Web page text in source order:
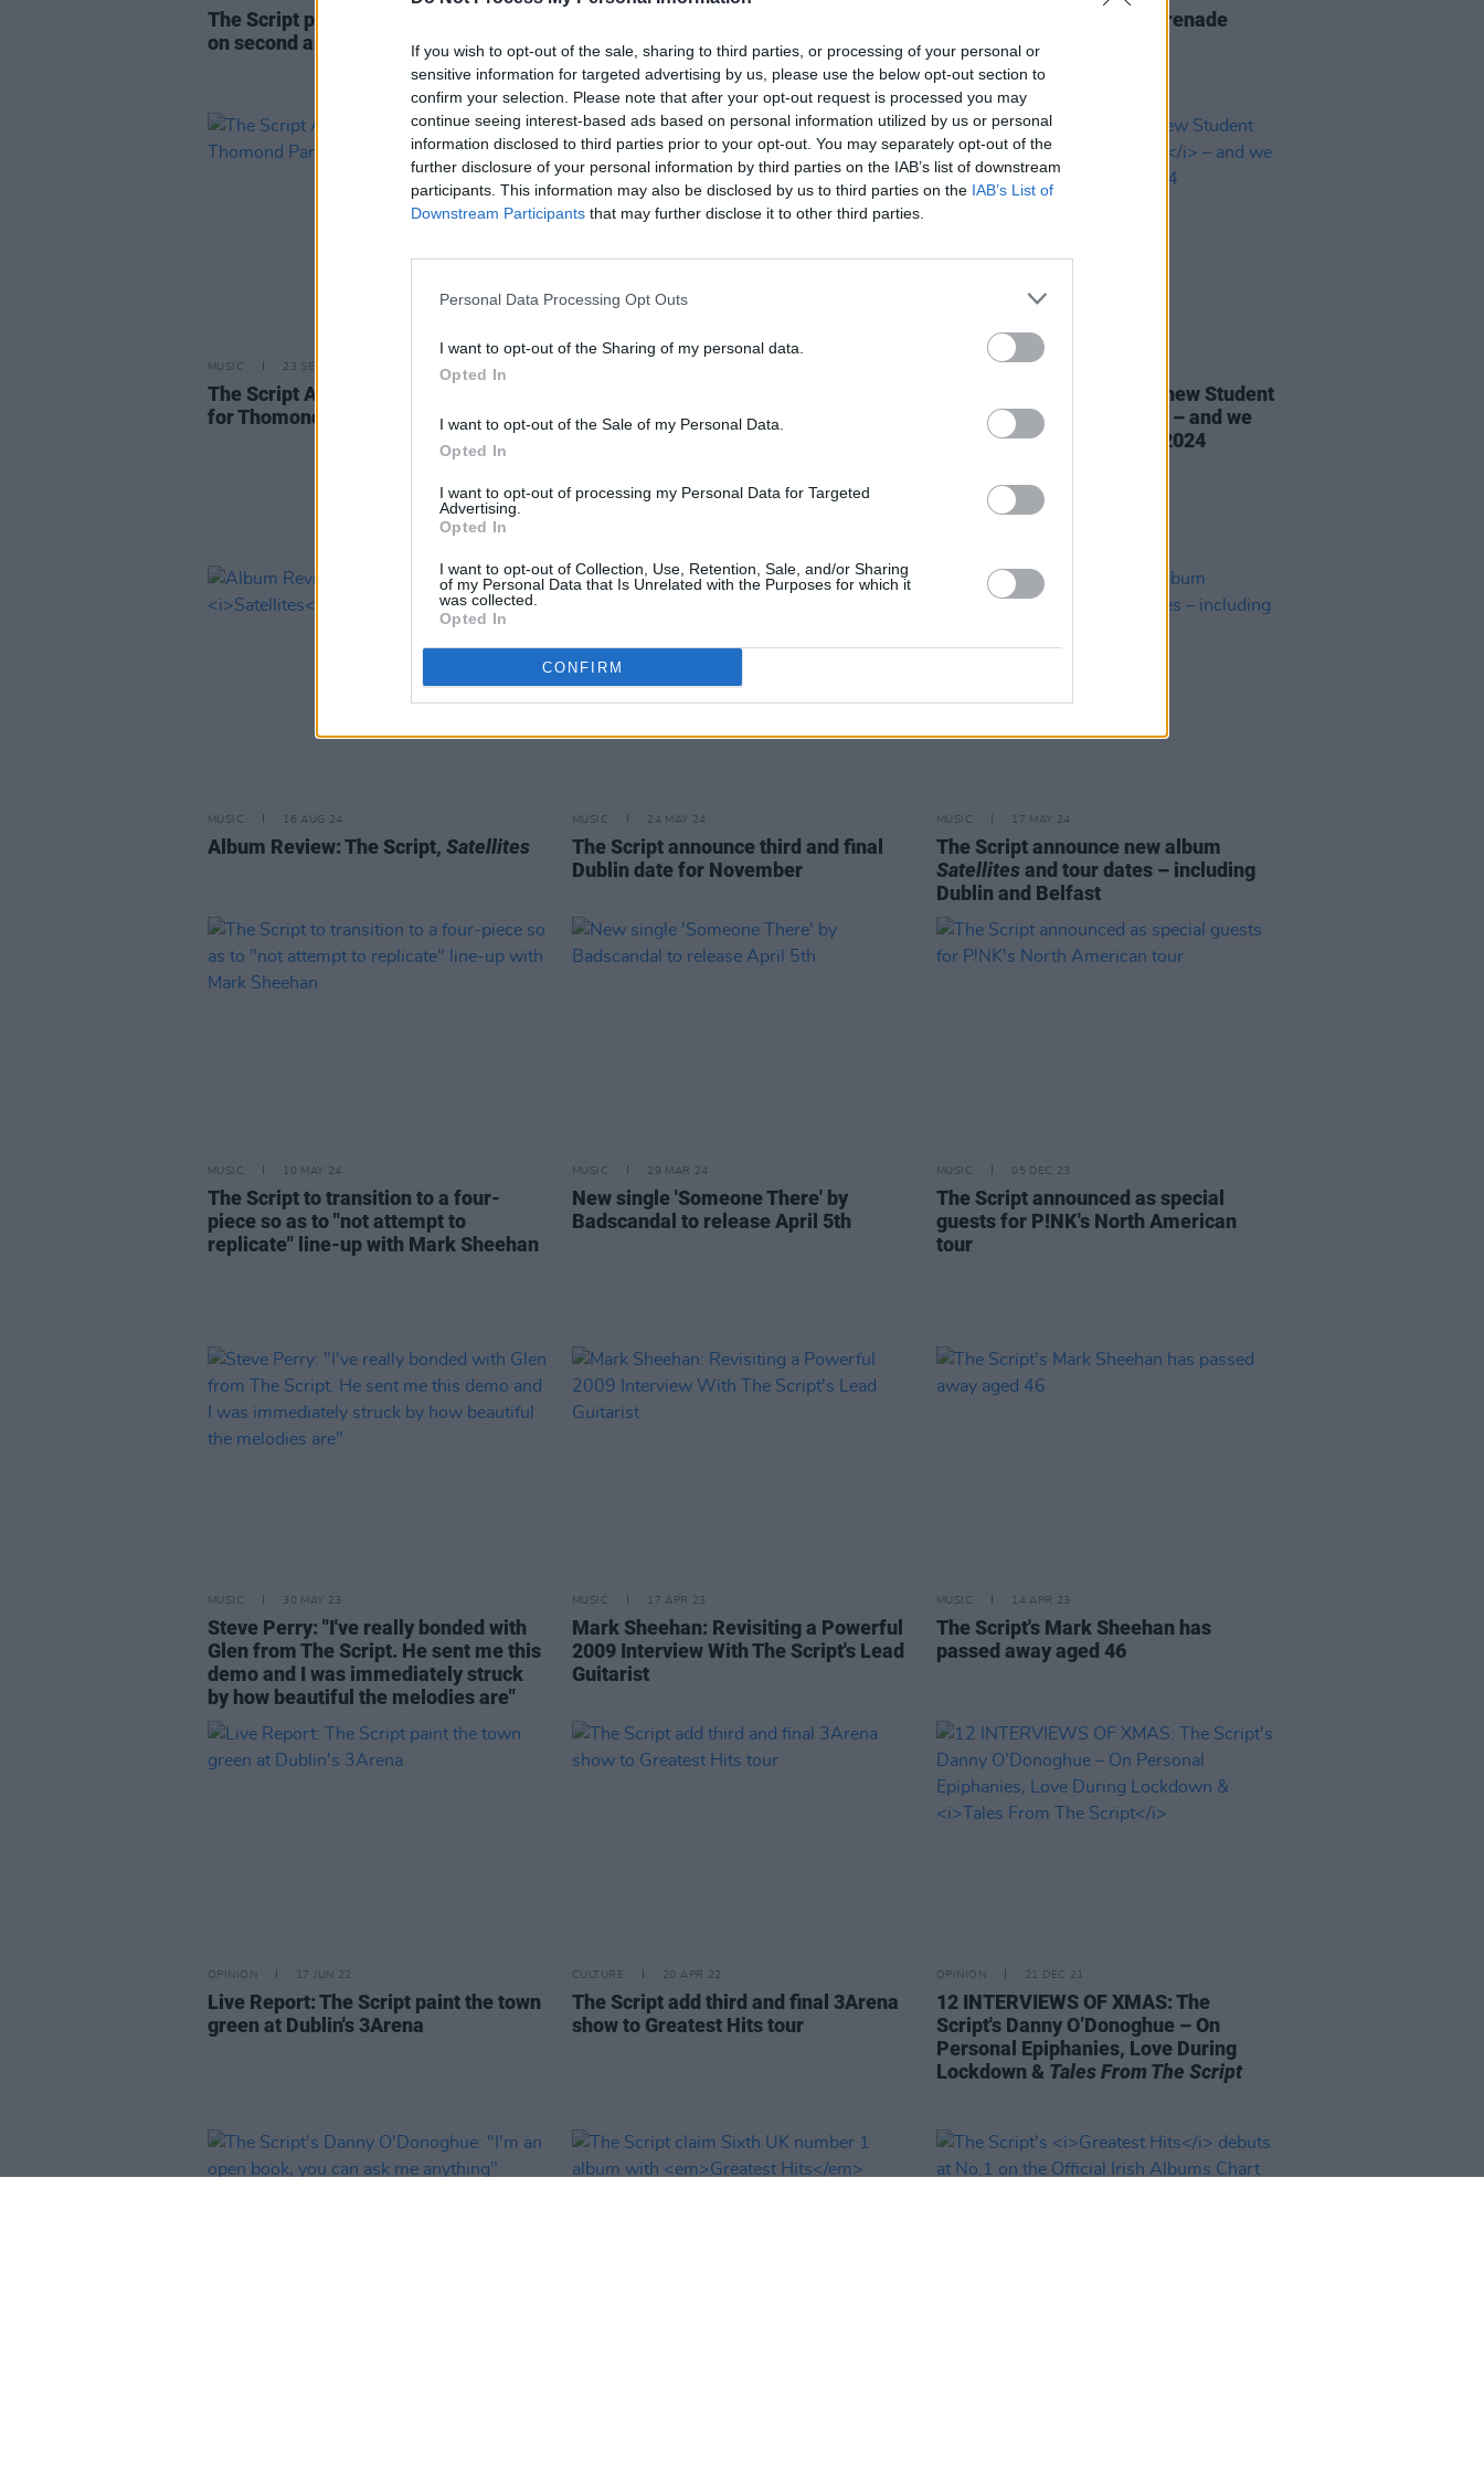
If you wish to opt-out of the sale, sharing to third parties, or processing of your personal or
sensitive information for targeted advertising by us, please use the below opt-out section to
confirm your selection. Please note that after your opt-out request is processed you may
continue seeing interest-based ads based on personal information utilized by us or personal
information disclosed to third parties prior to your opt-out. You may separately opt-out of the
further disclosure of your personal information by third parties on the IAB’s list of downstream
participants. This information may also be disclosed by us to third parties on the IAB’s List of
Downstream Participants that may further disclose it to other third parties.
Personal Data Processing Opt Outs
I want to opt-out of the Sharing of my personal data.
Opted In
I want to opt-out of the Sale of my Personal Data.
Opted In
I want to opt-out of processing my Personal Data for Targeted
Advertising.
Opted In
I want to opt-out of Collection, Use, Retention, Sale, and/or Sharing
of my Personal Data that Is Unrelated with the Purposes for which it
was collected.
Opted In
CONFIRM
The Script pay tribute Mark Sheehan
on second anniversary of his passing
- "We’re still in the middle of trying to
figure out what’s right to do. Some
days are great. Some days aren’t"
Live Report: The Script serenade
Dublin's 3Arena
MUSIC 23 SEP 24
The Script Announce Open-Air Show
for Thomond Park in July 2025
"We’re still in the middle of trying to
figure out what’s right to do. Some
Fontaines D.C. star in the new Student
Special Issue of
– and we
ring in Irish Music Month 2024
MUSIC 16 AUG 24
Album Review: The Script, Satellites
MUSIC 24 MAY 24
The Script announce third and final
Dublin date for November
MUSIC 17 MAY 24
The Script announce new album
Satellitesand tour dates – including
Dublin and Belfast
MUSIC 10 MAY 24
The Script to transition to a four-
piece so as to "not attempt to
replicate" line-up with Mark Sheehan
MUSIC 29 MAR 24
New single 'Someone There' by
Badscandal to release April 5th
MUSIC 05 DEC 23
The Script announced as special
guests for P!NK's North American
tour
MUSIC 30 MAY 23
Steve Perry: "I've really bonded with
Glen from The Script. He sent me this
demo and I was immediately struck
by how beautiful the melodies are"
MUSIC 17 APR 23
Mark Sheehan: Revisiting a Powerful
2009 Interview With The Script's Lead
Guitarist
MUSIC 14 APR 23
The Script's Mark Sheehan has
passed away aged 46
OPINION 17 JUN 22
Live Report: The Script paint the town
green at Dublin's 3Arena
CULTURE 20 APR 22
The Script add third and final 3Arena
show to Greatest Hits tour
OPINION 21 DEC 21
12 INTERVIEWS OF XMAS: The
Script's Danny O’Donoghue – On
Personal Epiphanies, Love During
Lockdown & Tales From The Script